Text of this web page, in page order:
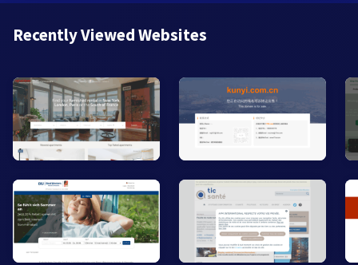
Recently Viewed Websites